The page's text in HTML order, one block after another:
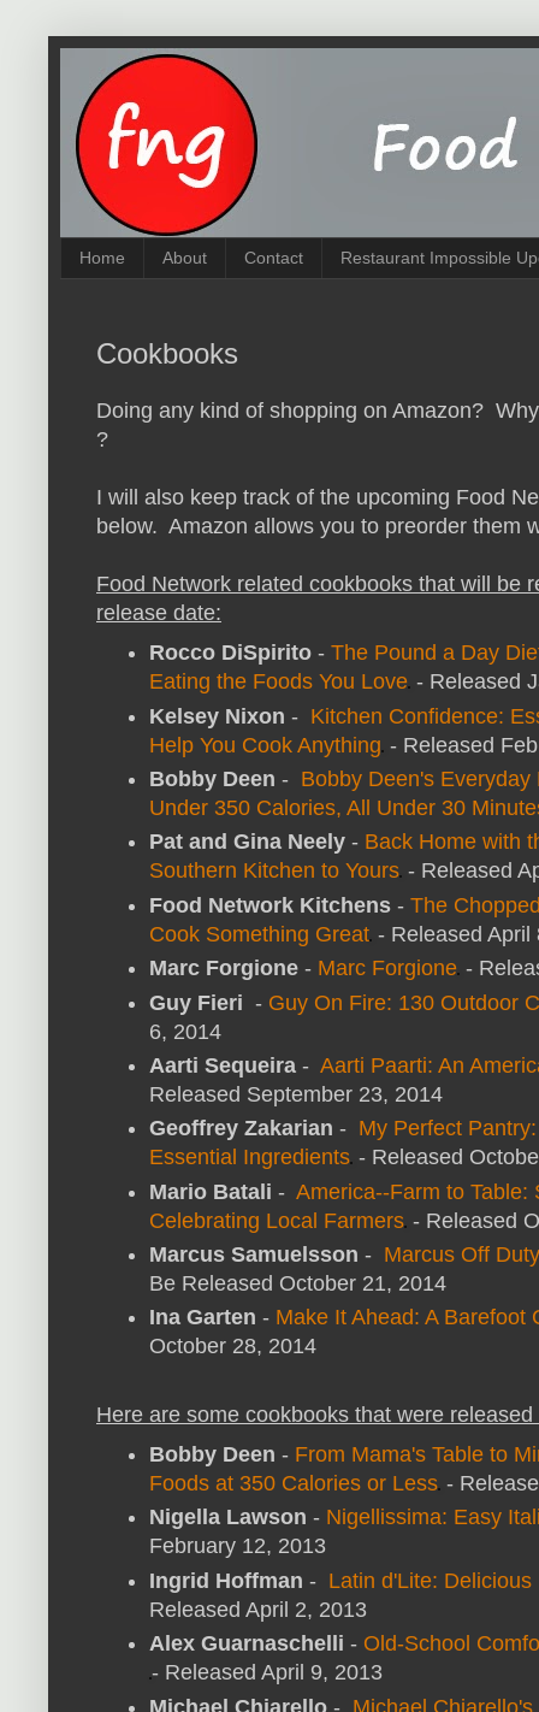
Home About Contact Restaurant Impossible
Cookbooks
Doing any kind of shopping on Amazon?
?
I will also keep track of the upcoming Food
below. Amazon allows you to preorder them
Food Network related cookbooks that will be
release date:
Rocco DiSpirito - The Pound a Day
Eating the Foods You Love - Released
Kelsey Nixon - Kitchen Confidence:
Help You Cook Anything - Released
Bobby Deen - Bobby Deen's
Under 350 Calories, All Under 30
Pat and Gina Neely - Back Home with
Southern Kitchen to Yours - Released
Food Network Kitchens - The
Cook Something Great - Released
Marc Forgione - Marc Forgione -
Guy Fieri - Guy On Fire: 130 Outdoor
6, 2014
Aarti Sequeira - Aarti Paarti: An
Released September 23, 2014
Geoffrey Zakarian - My Perfect
Essential Ingredients - Released
Mario Batali - America--Farm to Table:
Celebrating Local Farmers - Released
Marcus Samuelsson - Marcus Off
Be Released October 21, 2014
Ina Garten - Make It Ahead: A Barefoot
October 28, 2014
Here are some cookbooks that were
Bobby Deen - From Mama's Table to
Foods at 350 Calories or Less -
Nigella Lawson - Nigellissima: Easy
February 12, 2013
Ingrid Hoffman - Latin d'Lite:
Released April 2, 2013
Alex Guarnaschelli - Old-School
- Released April 9, 2013
Michael Chiarello - Michael